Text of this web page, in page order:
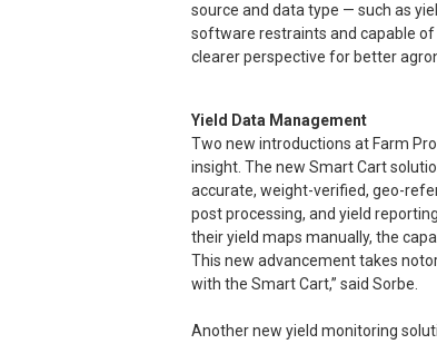
source and data type — such as
software restraints and capable
clearer perspective for better
Yield Data Management
Two new introductions at Farm
insight. The new Smart Cart
accurate, weight-verified, geo-
post processing, and yield
their yield maps manually, the
This new advancement takes
with the Smart Cart,” said Sorbe.
Another new yield monitoring